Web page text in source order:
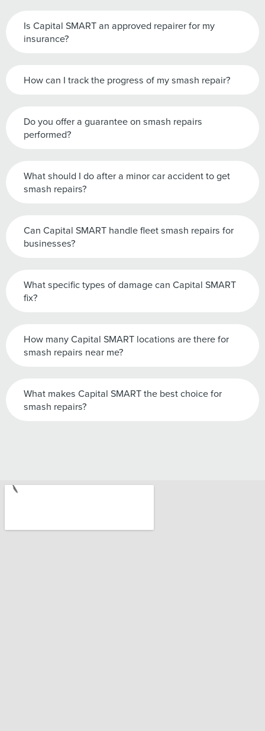
Is Capital SMART an approved repairer for my
insurance?
How can I track the progress of my smash repair?
Do you offer a guarantee on smash repairs
performed?
What should I do after a minor car accident to get
smash repairs?
Can Capital SMART handle fleet smash repairs for
businesses?
What specific types of damage can Capital SMART
fix?
How many Capital SMART locations are there for
smash repairs near me?
What makes Capital SMART the best choice for
smash repairs?